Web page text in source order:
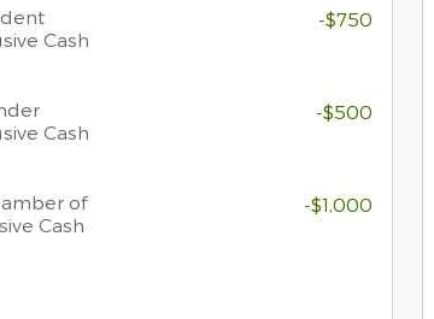
Cash
-$750
Cash
-$500
of
Cash
-$1,000